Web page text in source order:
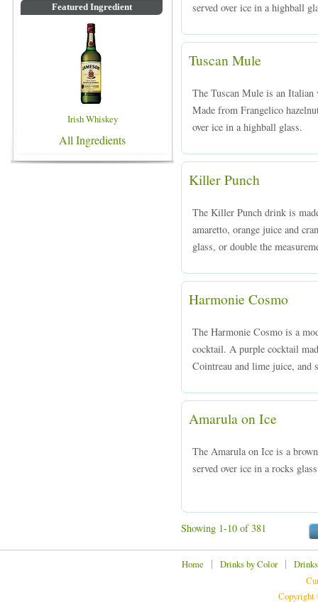
Featured Ingredient
Irish Whiskey
All Ingredients
served over ice in a highball
Tuscan Mule
The Tuscan Mule is an
Made from Frangelico
over ice in a highball glass.
Killer Punch
The Killer Punch drink is
amaretto, orange juice and
glass, or double the
Harmonie Cosmo
The Harmonie Cosmo is a
cocktail. A purple cocktail
Cointreau and lime juice, and
Amarula on Ice
The Amarula on Ice is a
served over ice in a rocks
Showing 1-10 of 381
Home | Drinks by Color|
Copyright